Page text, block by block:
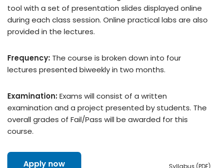
tool with a set of presentation slides displayed online
during each class session. Online practical labs are also
provided in the lectures.
Frequency: The course is broken down into four
lectures presented biweekly in two months.
Examination: Exams will consist of a written
examination and a project presented by students. The
overall grades of Fail/Pass will be awarded for this
course.
Syllabus (PDF)
Apply now